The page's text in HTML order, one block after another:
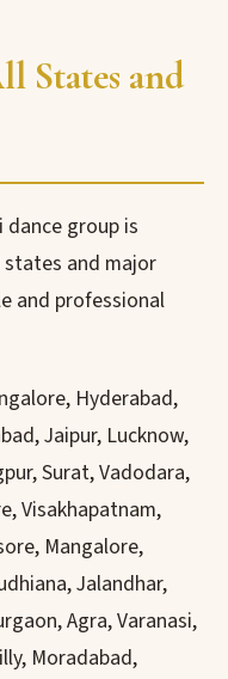
States and
dance group is
and major
and professional
Hyderabad,
Jaipur, Lucknow,
Surat, Vadodara,
Visakhapatnam,
Mangalore,
Jalandhar,
Agra, Varanasi,
Moradabad,